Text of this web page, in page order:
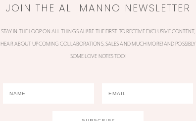
JOIN THE ALI MANNO NEWSLETTER
STAY IN THE LOOP ON ALL THINGS ALI! BE THE FIRST TO RECEIVE EXCLUSIVE CONTENT,
HEAR ABOUT UPCOMING COLLABORATIONS, SALES AND MUCH MORE! AND POSSIBLY
SOME LOVE NOTES TOO!